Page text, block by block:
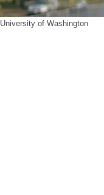
University of Washington